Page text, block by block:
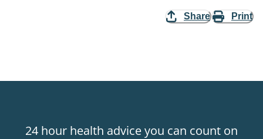
Share Print
24 hour health advice you can count on